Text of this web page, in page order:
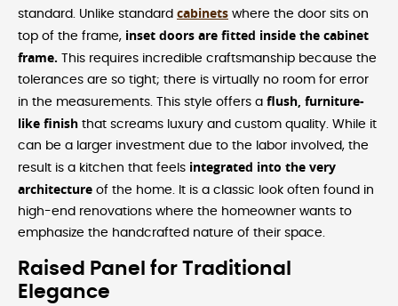
standard. Unlike standard cabinets where the door sits on
top of the frame, inset doors are fitted inside the cabinet
frame. This requires incredible craftsmanship because the
tolerances are so tight; there is virtually no room for error
in the measurements. This style offers a flush, furniture-
like finish that screams luxury and custom quality. While it
can be a larger investment due to the labor involved, the
result is a kitchen that feels integrated into the very
architecture of the home. It is a classic look often found in
high-end renovations where the homeowner wants to
emphasize the handcrafted nature of their space.
Raised Panel for Traditional
Elegance